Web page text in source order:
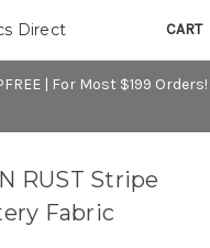
| For Most $199 Orders!
CART
Direct
RUST Stripe
Fabric